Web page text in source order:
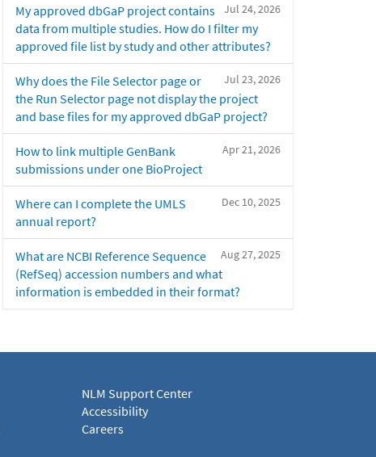
Jul 24, 2026
My approved dbGaP project contains
data from multiple studies. How do I filter my
approved file list by study and other attributes?
Jul 23, 2026
Why does the File Selector page or
the Run Selector page not display the project
and base files for my approved dbGaP project?
Apr 21, 2026
How to link multiple GenBank
submissions under one BioProject
Dec 10, 2025
Where can I complete the UMLS
annual report?
Aug 27, 2025
What are NCBI Reference Sequence
(RefSeq) accession numbers and what
information is embedded in their format?
NLM Support Center
Accessibility
Careers